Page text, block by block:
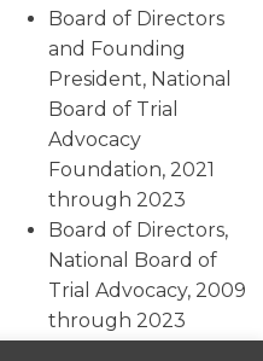
Board of Directors
and Founding
President, National
Board of Trial
Advocacy
Foundation, 2021
through 2023
Board of Directors,
National Board of
Trial Advocacy, 2009
through 2023